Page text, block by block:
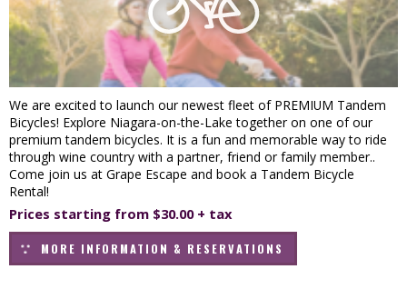
We are excited to launch our newest fleet of PREMIUM Tandem
Bicycles! Explore Niagara-on-the-Lake together on one of our
premium tandem bicycles. It is a fun and memorable way to ride
through wine country with a partner, friend or family member..
Come join us at Grape Escape and book a Tandem Bicycle
Rental!
Prices starting from $30.00 + tax
MORE INFORMATION & RESERVATIONS